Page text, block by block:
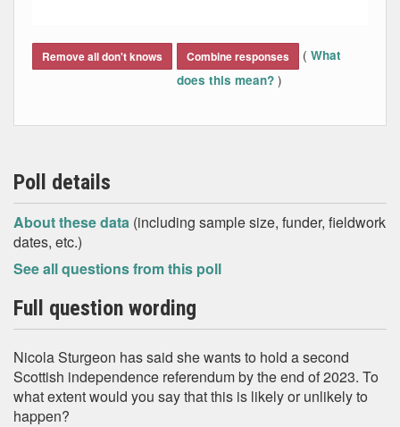
Remove all don't knows Combine responses ( What
does this mean? )
Poll details
About these data (including sample size, funder, fieldwork
dates, etc.)
See all questions from this poll
Full question wording
Nicola Sturgeon has said she wants to hold a second
Scottish independence referendum by the end of 2023. To
what extent would you say that this is likely or unlikely to
happen?